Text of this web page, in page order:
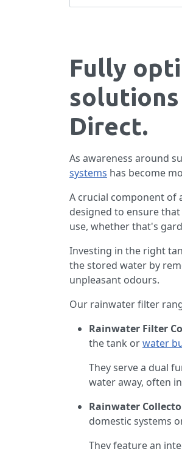
Fully
Direct.
As awareness around
systems has become
A crucial component of
designed to ensure
use, whether that's
Investing in the right
the stored water by
unpleasant odours.
Our rainwater filter
Rainwater Filter
the tank orwater
They serve a dual
water away, often
Rainwater
domestic systems
They feature an